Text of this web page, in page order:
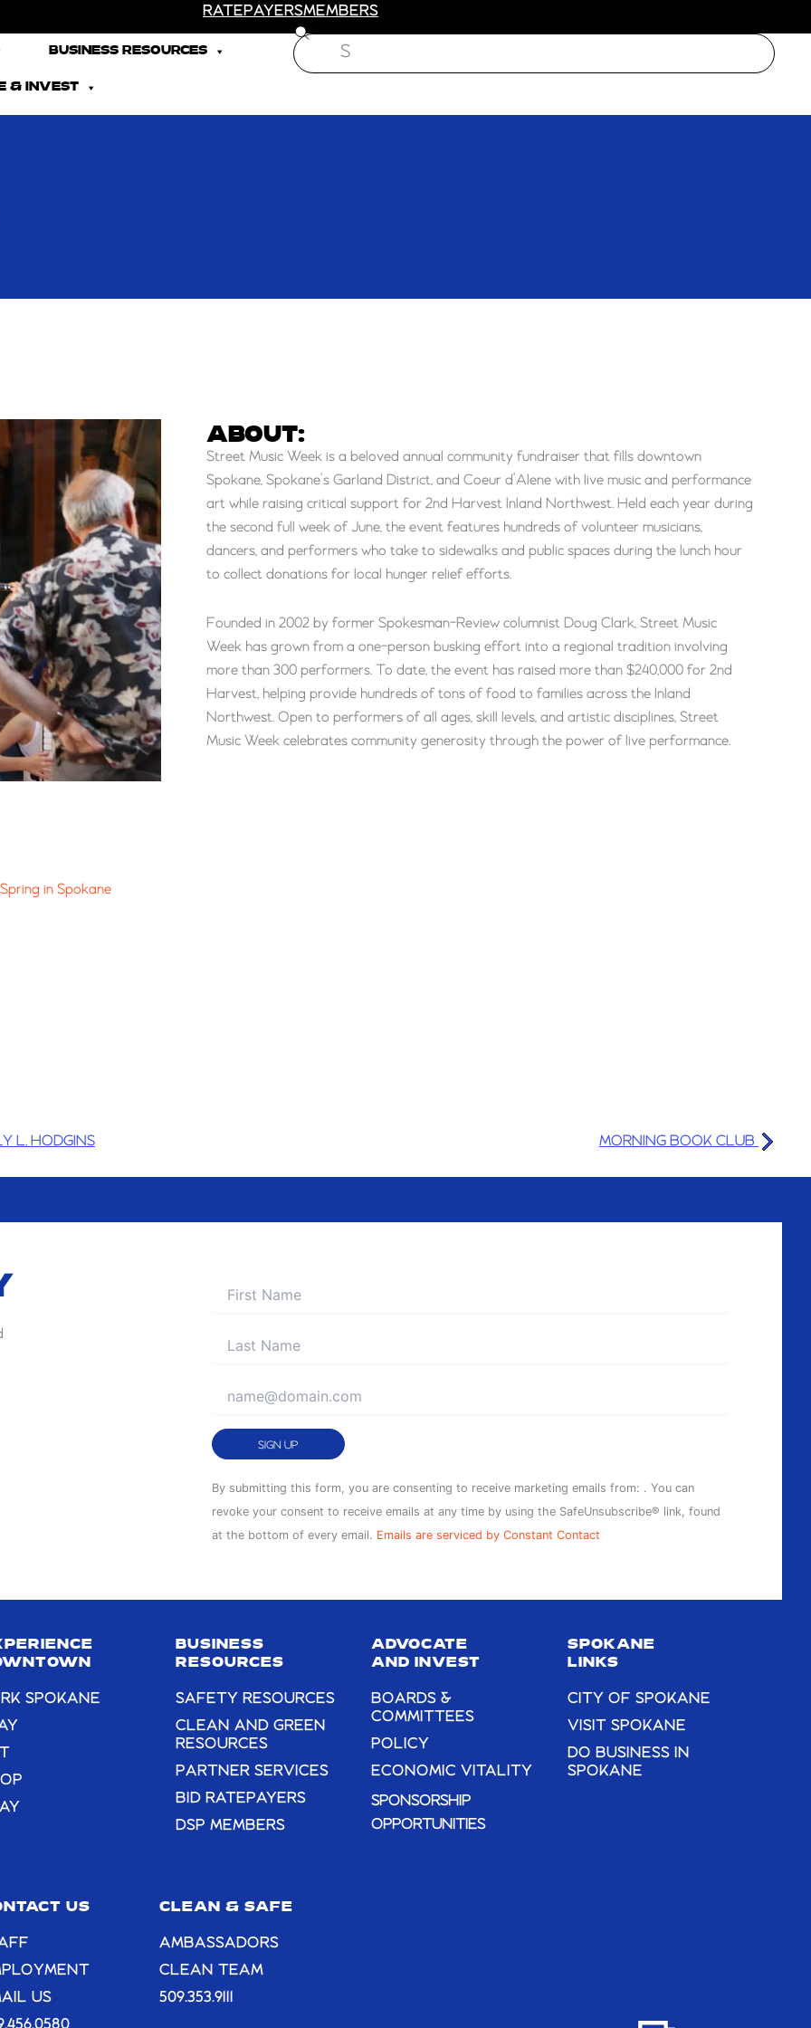
RATEPAYERSMEMBERS
BUSINESS RESOURCES
& INVEST
Search
Spring in Spokane
ABOUT:
Street Music Week is a beloved annual community fundraiser that fills downtown
Spokane, Spokane’s Garland District, and Coeur d’Alene with live music and performance
art while raising critical support for 2nd Harvest Inland Northwest. Held each year during
the second full week of June, the event features hundreds of volunteer musicians,
dancers, and performers who take to sidewalks and public spaces during the lunch hour
to collect donations for local hunger relief efforts.
Founded in 2002 by former Spokesman-Review columnist Doug Clark, Street Music
Week has grown from a one-person busking effort into a regional tradition involving
more than 300 performers. To date, the event has raised more than $240,000 for 2nd
Harvest, helping provide hundreds of tons of food to families across the Inland
Northwest. Open to performers of all ages, skill levels, and artistic disciplines, Street
Music Week celebrates community generosity through the power of live performance.
L. HODGINS MORNING BOOK CLUB
Constant
Contact
Use.
this
blank.
By submitting this form, you are consenting to receive marketing emails from: . You can
revoke your consent to receive emails at any time by using the SafeUnsubscribe® link, found
at the bottom of every email. Emails are serviced by Constant Contact
SPOKANE
BUSINESS
RESOURCES
SAFETY RESOURCES
CLEAN AND GREEN
RESOURCES
PARTNER SERVICES
BID RATEPAYERS
DSP MEMBERS
ADVOCATE
AND INVEST
BOARDS &
COMMITTEES
POLICY
ECONOMIC VITALITY
SPONSORSHIP
OPPORTUNITIES
SPOKANE
LINKS
CITY OF SPOKANE
VISIT SPOKANE
DO BUSINESS IN
SPOKANE
US
US
CLEAN & SAFE
AMBASSADORS
CLEAN TEAM
509.353.9111